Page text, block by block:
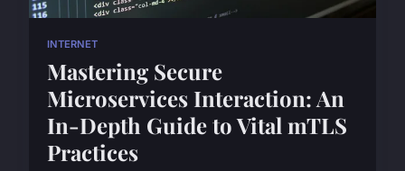
INTERNET
Mastering Secure
Microservices Interaction: An
In-Depth Guide to Vital mTLS
Practices